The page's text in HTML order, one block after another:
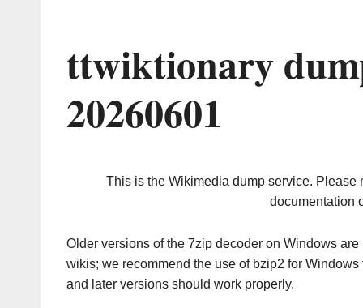
ttwiktionary
20260601
This is the Wikimedia dump service. Please
documentation
Older versions of the 7zip decoder on Windows
wikis; we recommend the use of bzip2 for
and later versions should work properly.